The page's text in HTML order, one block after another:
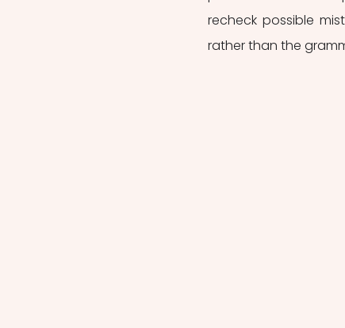
recheck possible
rather than the